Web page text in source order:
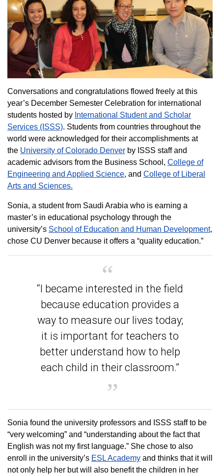
Conversations and congratulations flowed freely at this
year’s December Semester Celebration for international
students hosted by International Student and Scholar
Services (ISSS). Students from countries throughout the
world were acknowledged for their accomplishments at
the University of Colorado Denver by ISSS staff and
academic advisors from the Business School, College of
Engineering and Applied Science, and College of Liberal
Arts and Sciences.
Sonia, a student from Saudi Arabia who is earning a
master’s in educational psychology through the
university’s School of Education and Human Development,
chose CU Denver because it offers a “quality education.”
“I became interested in the field
because education provides a
way to measure our lives today;
it is important for teachers to
better understand how to help
each child in their classroom.”
Sonia found the university professors and ISSS staff to be
“very welcoming” and “understanding about the fact that
English was not my first language.” She chose to also
enroll in the university’s ESL Academy and thinks that it will
not only help her but will also benefit the children in her